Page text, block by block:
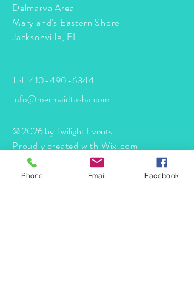
Delmarva Area
Maryland's Eastern Shore
Jacksonville, FL
Tel: 410-490-6344
info@mermaidtasha.com
© 2026 by Twilight Events.
Proudly created with Wix.com
Phone Email Facebook